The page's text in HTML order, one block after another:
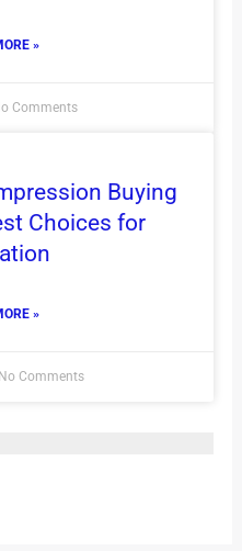
»
Comments
Buying
Choices for
»
No Comments